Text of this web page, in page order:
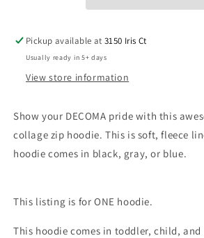
Pickup available at3150 Iris Ct
Usually ready in 5+ days
View store information
Show your DECOMA pride with this
collage zip hoodie. This is soft, fleece
hoodie comes in black, gray, or blue.
This listing is for ONE hoodie.
This hoodie comes in toddler, child, and